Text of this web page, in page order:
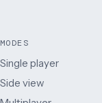
MODES
Single player
Side view